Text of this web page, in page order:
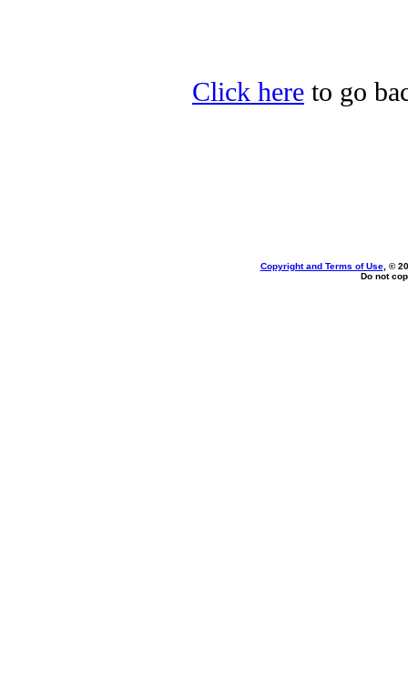
Click here to go
Copyright and Terms of Use, ©
Do not